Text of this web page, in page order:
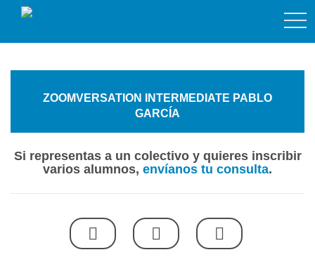
ZOOMVERSATION INTERMEDIATE PABLO
GARCÍA
Si representas a un colectivo y quieres inscribir
varios alumnos, envíanos tu consulta.